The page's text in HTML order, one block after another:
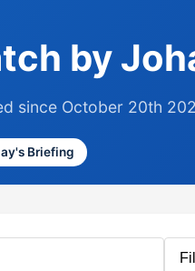
by
since October 20th
Briefing